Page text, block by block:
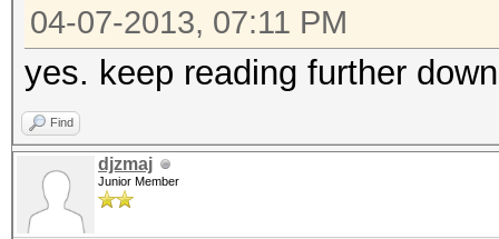
04-07-2013, 07:11 PM
yes. keep reading further
Find
djzmaj
Junior Member